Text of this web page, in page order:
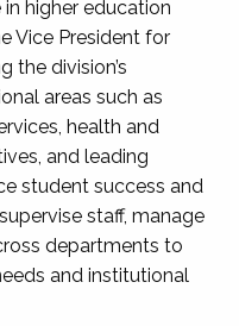
higher education
Vice President for
the division’s
areas such as
health and
and leading
student success and
staff, manage
departments to
and institutional